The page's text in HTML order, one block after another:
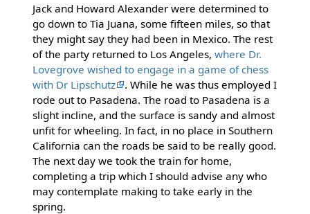
Jack and Howard Alexander were determined to
go down to Tia Juana, some fifteen miles, so that
they might say they had been in Mexico. The rest
of the party returned to Los Angeles, where Dr.
Lovegrove wished to engage in a game of chess
with Dr Lipschutz
. While he was thus employed I
rode out to Pasadena. The road to Pasadena is a
slight incline, and the surface is sandy and almost
unfit for wheeling. In fact, in no place in Southern
California can the roads be said to be really good.
The next day we took the train for home,
completing a trip which I should advise any who
may contemplate making to take early in the
spring.